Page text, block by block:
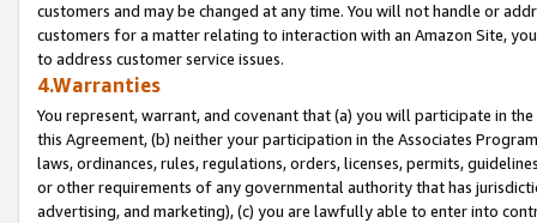
customers and may be changed at any time. You will not handle or
customers for a matter relating to interaction with an Amazon Site,
to address customer service issues.
4.Warranties
You represent, warrant, and covenant that (a) you will participate in
this Agreement, (b) neither your participation in the Associates
laws, ordinances, rules, regulations, orders, licenses, permits,
or other requirements of any governmental authority that has
advertising, and marketing), (c) you are lawfully able to enter into